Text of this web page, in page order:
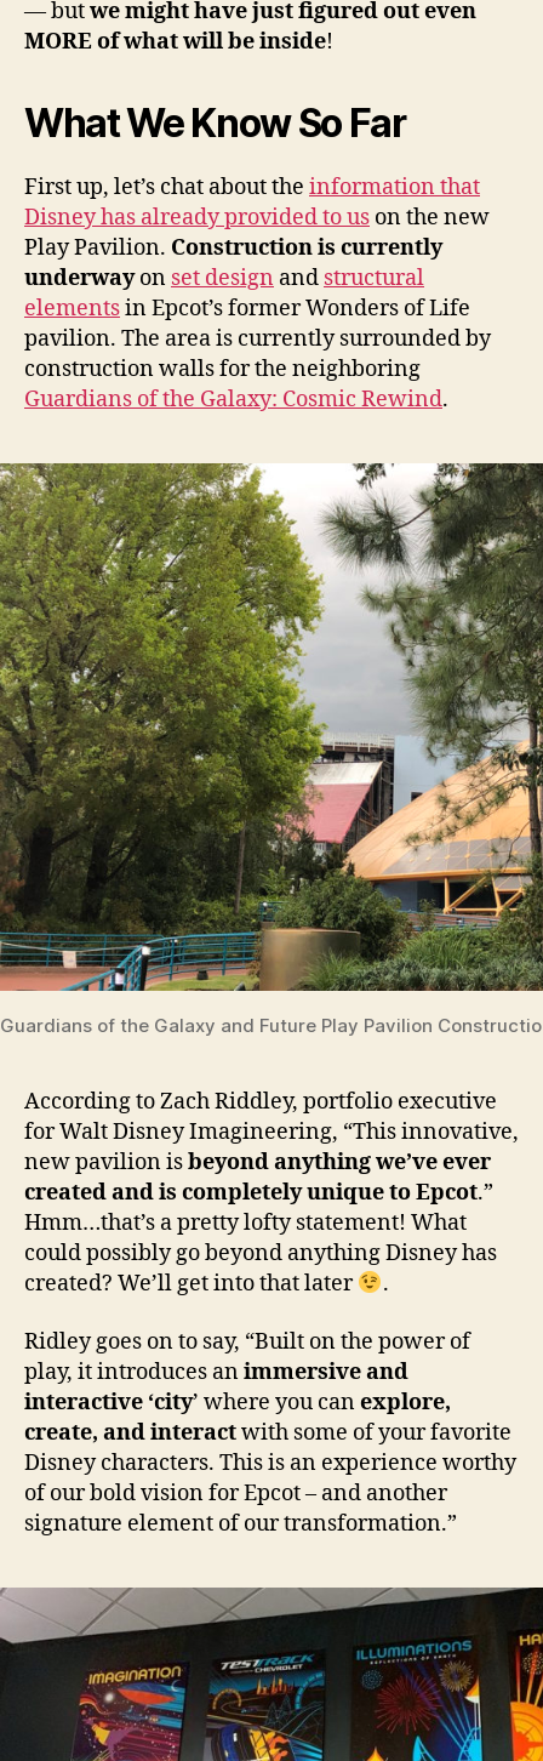
— butwe might have just figured out even
MORE of what will be inside!
What We Know So Far
First up, let’s chat about the information that
Disney has already provided to us on the new
Play Pavilion. Construction is currently
underwayon set design and structural
elementsin Epcot’s former Wonders of Life
pavilion. The area is currently surrounded by
construction walls for the neighboring
Guardians of the Galaxy: Cosmic Rewind.
Guardians of the Galaxy and Future Play Pavilion
According to Zach Riddley, portfolio executive
for Walt Disney Imagineering, “This innovative,
new pavilion isbeyond anything we’ve ever
created and is completely unique to Epcot.”
Hmm…that’s a pretty lofty statement! What
could possibly go beyond anything Disney has
created? We’ll get into that later
.
Ridley goes on to say, “Built on the power of
play, it introduces animmersive and
interactive ‘city’ where you canexplore,
create, and interactwith some of your favorite
Disney characters. This is an experience worthy
of our bold vision for Epcot – and another
signature element of our transformation.”